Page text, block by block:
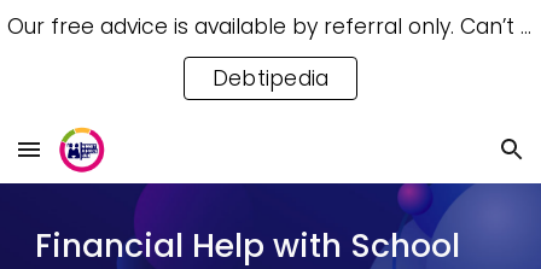
Skip to navigation
Our free advice is available by referral only. Can’t access a referral? Try our free Debtipedia for self-help.
Debtipedia
Financial Help with School